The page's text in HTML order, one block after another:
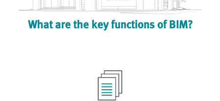
What are the key functions of BIM?